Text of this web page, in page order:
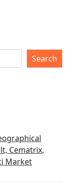
Search
Cematrix,
Market